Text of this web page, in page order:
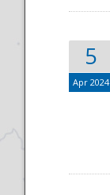
5
Apr 2024